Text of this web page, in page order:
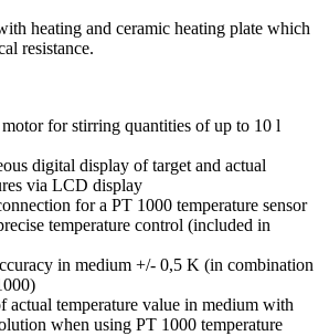
heating and ceramic heating plate which
resistance.
for stirring quantities of up to 10 l
digital display of target and actual
via LCD display
for a PT 1000 temperature sensor
temperature control (included in
in medium +/- 0,5 K (in combination
actual temperature value in medium with
when using PT 1000 temperature